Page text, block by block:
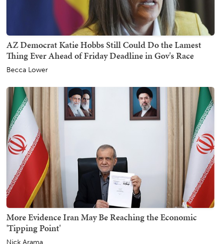
AZ Democrat Katie Hobbs Still Could Do the Lamest
Thing Ever Ahead of Friday Deadline in Gov's Race
Becca Lower
More Evidence Iran May Be Reaching the Economic
'Tipping Point'
Nick Arama